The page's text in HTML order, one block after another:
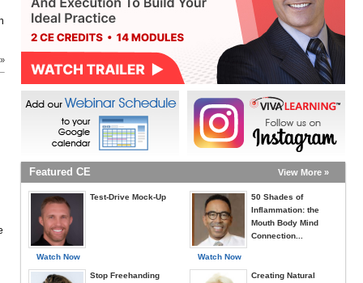
Featured CE View More »
Watch Now
Test-Drive Mock-Up
Stop Freehanding
Watch Now
50 Shades of
Inflammation: the
Mouth Body Mind
Connection...
Creating Natural